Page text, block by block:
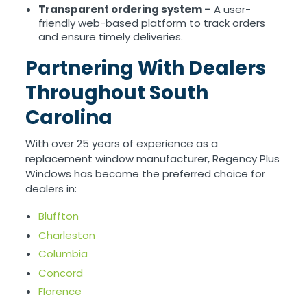
Transparent ordering system – A user-
friendly web-based platform to track orders
and ensure timely deliveries.
Partnering With Dealers
Throughout South
Carolina
With over 25 years of experience as a
replacement window manufacturer, Regency Plus
Windows has become the preferred choice for
dealers in:
Bluffton
Charleston
Columbia
Concord
Florence